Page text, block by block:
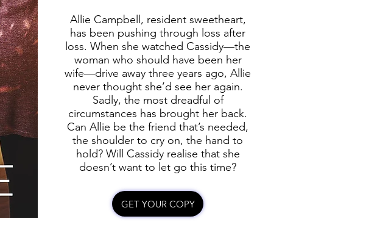
Allie Campbell, resident sweetheart,
has been pushing through loss after
loss. When she watched Cassidy—the
woman who should have been her
wife—drive away three years ago, Allie
never thought she’d see her again.
Sadly, the most dreadful of
circumstances has brought her back.
Can Allie be the friend that’s needed,
the shoulder to cry on, the hand to
hold? Will Cassidy realise that she
doesn’t want to let go this time?
GET YOUR COPY